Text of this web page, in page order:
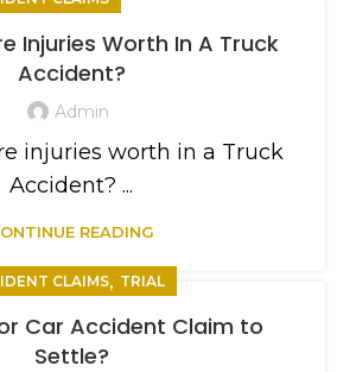
Injuries Worth In A Truck
Accident?
Admin
injuries worth in a Truck
Accident? ...
READING
CLAIMS, TRIAL
Car Accident Claim to
Settle?